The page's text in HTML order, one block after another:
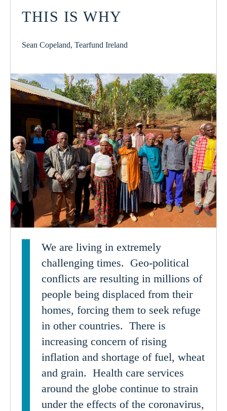
THIS IS WHY
Sean Copeland, Tearfund Ireland
We are living in extremely
challenging times. Geo-political
conflicts are resulting in millions of
people being displaced from their
homes, forcing them to seek refuge
in other countries. There is
increasing concern of rising
inflation and shortage of fuel, wheat
and grain. Health care services
around the globe continue to strain
under the effects of the coronavirus,